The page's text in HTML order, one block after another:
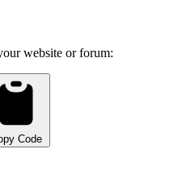
website or forum:
Code